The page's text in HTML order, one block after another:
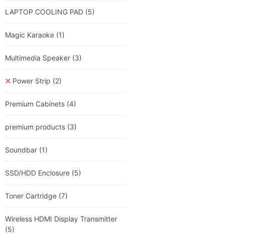
LAPTOP COOLING PAD (5)
Magic Karaoke (1)
Multimedia Speaker (3)
Power Strip (2)
Premium Cabinets (4)
premium products (3)
Soundbar (1)
SSD/HDD Enclosure (5)
Toner Cartridge (7)
Wireless HDMI Display Transmitter
(5)